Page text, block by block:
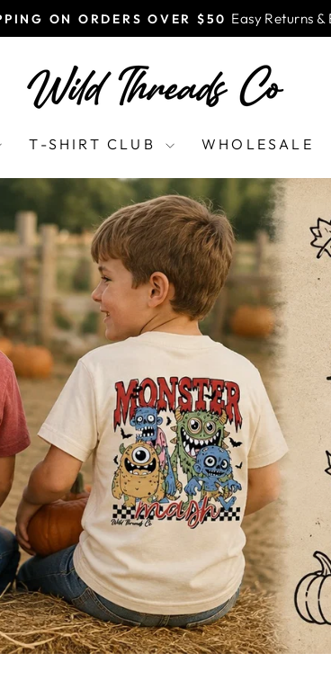
Pause
ON ORDERS OVER $50 Easy Returns &
WILD
THREADS
T-SHIRT CLUB WHOLESALE